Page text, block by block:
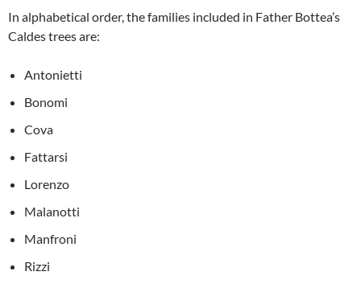
In alphabetical order, the families included in Father Bottea’s
Caldes trees are:
Antonietti
Bonomi
Cova
Fattarsi
Lorenzo
Malanotti
Manfroni
Rizzi